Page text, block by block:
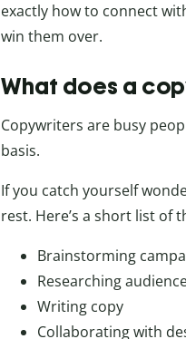
exactly how to connect
win them over.
What does a
Copywriters are busy
basis.
If you catch yourself
rest. Here’s a short list of
Brainstorming
Researching
Writing copy
Collaborating with